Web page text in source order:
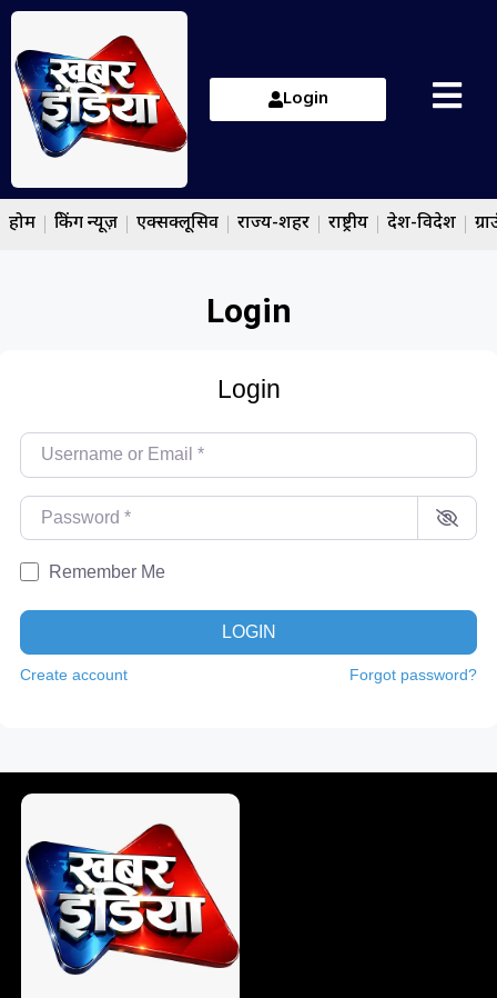
Login
होम ब्रेकिंग न्यूज़ एक्सक्लूसिव राज्य-शहर राष्ट्रीय देश-विदेश
Login
Login
Username or Email
Password
Remember Me
LOGIN
Create account Forgot password?